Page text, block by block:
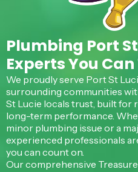
Plumbing Port
Experts You
We proudly serve Port St
surrounding communities
St Lucie locals trust, built for
long-term performance.
minor plumbing issue or a
experienced professionals
you can count on.
Our comprehensive